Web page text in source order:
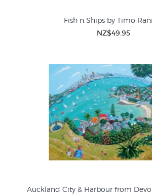
Fish n Ships by Timo
NZ$49.95
Auckland City & Harbour from